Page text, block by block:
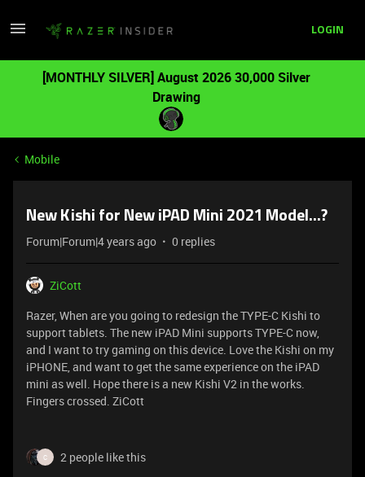
LOGIN
[MONTHLY SILVER] August 2026 30,000 Silver
Drawing
Mobile
New Kishi for New iPAD Mini 2021 Model...?
Forum|Forum|4 years ago 0 replies
ZiCott
Razer, When are you going to redesign the TYPE-C Kishi to
support tablets. The new iPAD Mini supports TYPE-C now,
and I want to try gaming on this device. Love the Kishi on my
iPHONE, and want to get the same experience on the iPAD
mini as well. Hope there is a new Kishi V2 in the works.
Fingers crossed. ZiCott
C 2 people like this